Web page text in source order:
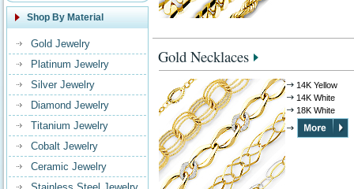
Shop By Material
Gold Jewelry
Platinum Jewelry
Silver Jewelry
Diamond Jewelry
Titanium Jewelry
Cobalt Jewelry
Ceramic Jewelry
Gold Necklaces
14K Yellow
14K White
18K White